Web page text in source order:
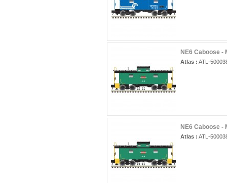
NE6 Caboose -
Atlas : ATL-
NE6 Caboose -
Atlas : ATL-